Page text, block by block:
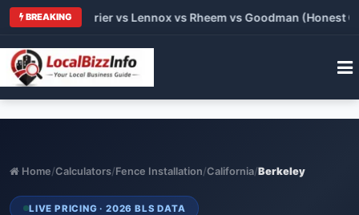
BREAKING
vs Carrier vs Lennox vs Rheem vs Goodman (Honest
Home/Calculators/Fence Installation/California/Berkeley
LIVE PRICING · 2026 BLS DATA